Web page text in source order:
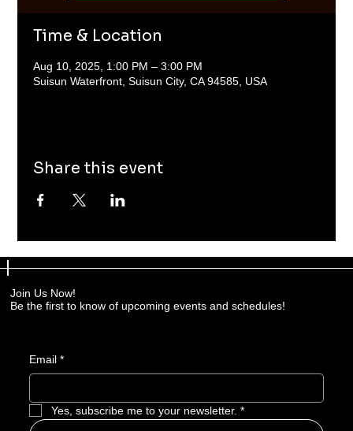
Time & Location
Aug 10, 2025, 1:00 PM – 3:00 PM
Suisun Waterfront, Suisun City, CA 94585, USA
Share this event
Join Us Now!
Be the first to know of upcoming events and schedules!
Email *
Yes, subscribe me to your newsletter. *